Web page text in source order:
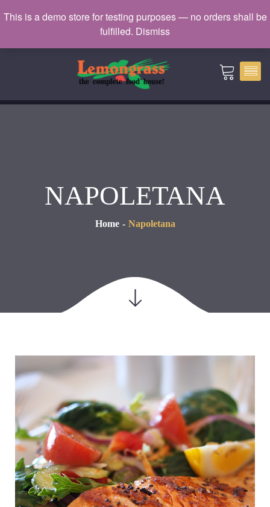
catering@lemongrass.com.mv
NAPOLETANA
Home Napoletana
This is a demo store for testing purposes — no orders shall be
fulfilled. Dismiss